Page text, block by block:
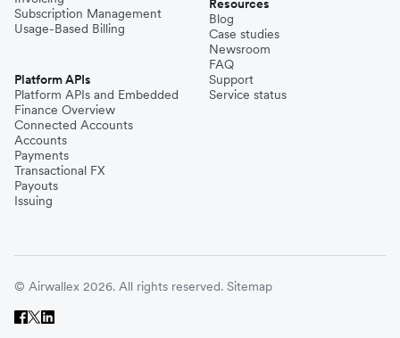
Subscription Management
Usage-Based Billing
Platform APIs
Platform APIs and Embedded
Finance Overview
Connected Accounts
Accounts
Payments
Transactional FX
Payouts
Issuing
Blog
Case studies
Newsroom
FAQ
Support
Service status
© Airwallex 2026. All rights reserved. Sitemap